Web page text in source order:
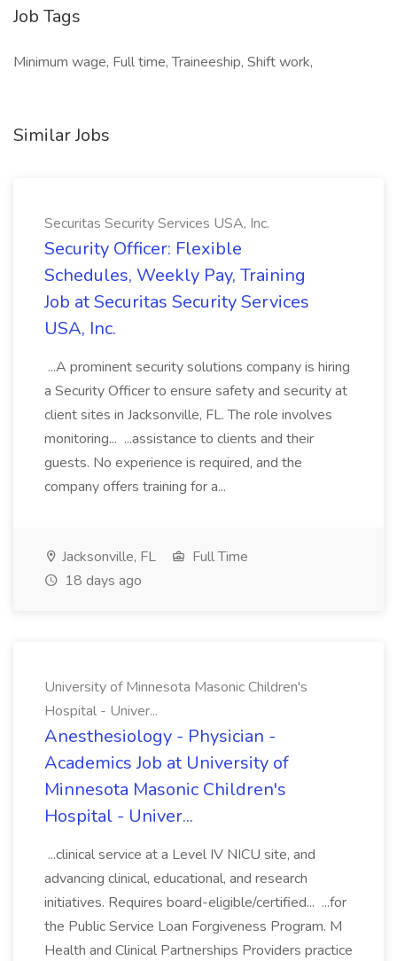
Job Tags
Minimum wage, Full time, Traineeship, Shift work,
Similar Jobs
Securitas Security Services USA, Inc.
Security Officer: Flexible
Schedules, Weekly Pay, Training
Job at Securitas Security Services
USA, Inc.
...A prominent security solutions company is hiring
a Security Officer to ensure safety and security at
client sites in Jacksonville, FL. The role involves
monitoring... ...assistance to clients and their
guests. No experience is required, and the
company offers training for a...
Jacksonville, FL
Full Time
18 days ago
University of Minnesota Masonic Children's
Hospital - Univer...
Anesthesiology - Physician -
Academics Job at University of
Minnesota Masonic Children's
Hospital - Univer...
...clinical service at a Level IV NICU site, and
advancing clinical, educational, and research
initiatives. Requires board-eligible/certified... ...for
the Public Service Loan Forgiveness Program. M
Health and Clinical Partnerships Providers practice